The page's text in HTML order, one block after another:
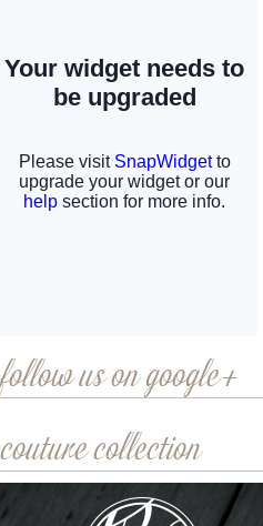
follow us on google+
couture collection